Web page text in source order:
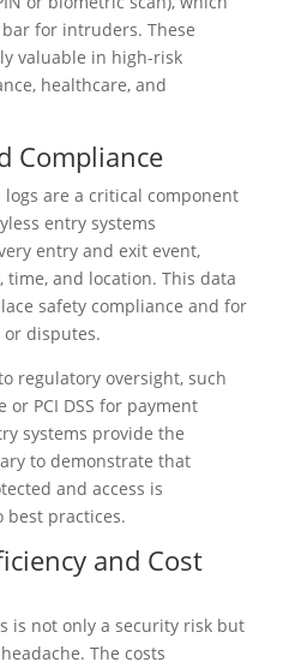
for intruders. These
valuable in high-risk
healthcare, and
Compliance
logs are a critical component
entry systems
entry and exit event,
and location. This data
safety compliance and for
disputes.
regulatory oversight, such
or PCI DSS for payment
systems provide the
to demonstrate that
and access is
best practices.
and Cost
is not only a security risk but
The costs